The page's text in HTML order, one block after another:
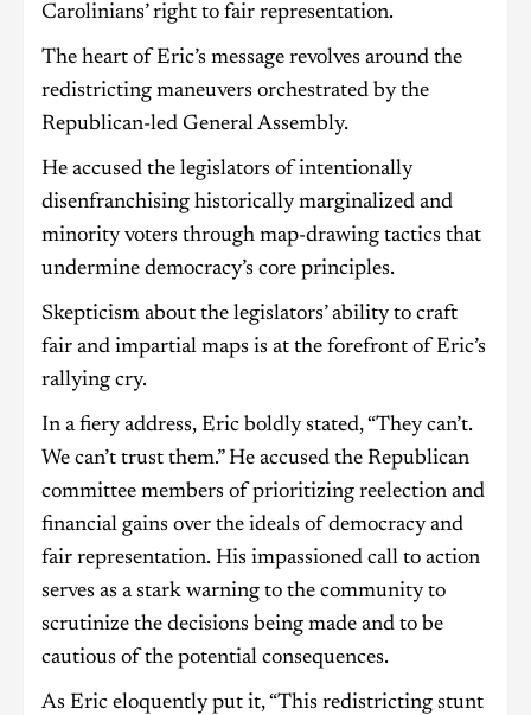
Carolinians’ right to fair representation.
The heart of Eric’s message revolves around the
redistricting maneuvers orchestrated by the
Republican-led General Assembly.
He accused the legislators of intentionally
disenfranchising historically marginalized and
minority voters through map-drawing tactics that
undermine democracy’s core principles.
Skepticism about the legislators’ ability to craft
fair and impartial maps is at the forefront of Eric’s
rallying cry.
In a fiery address, Eric boldly stated, “They can’t.
We can’t trust them.” He accused the Republican
committee members of prioritizing reelection and
financial gains over the ideals of democracy and
fair representation. His impassioned call to action
serves as a stark warning to the community to
scrutinize the decisions being made and to be
cautious of the potential consequences.
As Eric eloquently put it, “This redistricting stunt